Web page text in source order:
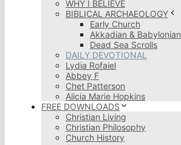
WHY I BELIEVE
BIBLICAL ARCHAEOLOGY
Early Church
Akkadian & Babylonian
Dead Sea Scrolls
DAILY DEVOTIONAL
Lydia Rofaiel
Abbey F
Chet Patterson
Alicia Marie Hopkins
FREE DOWNLOADS
Christian Living
Christian Philosophy
Church History